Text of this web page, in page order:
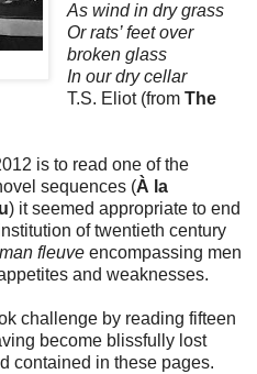
As wind in dry grass
Or rats’ feet over
broken glass
In our dry cellar
T.S. Eliot (from The
is to read one of the
sequences (À la
) it seemed appropriate to end
of twentieth century
fleuve encompassing men
and weaknesses.
challenge by reading fifteen
become blissfully lost
contained in these pages.